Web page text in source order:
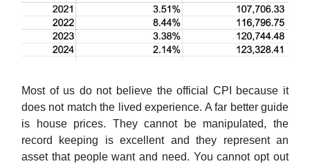
Most of us do not believe the official CPI because it
does not match the lived experience. A far better guide
is house prices. They cannot be manipulated, the
record keeping is excellent and they represent an
asset that people want and need. You cannot opt out